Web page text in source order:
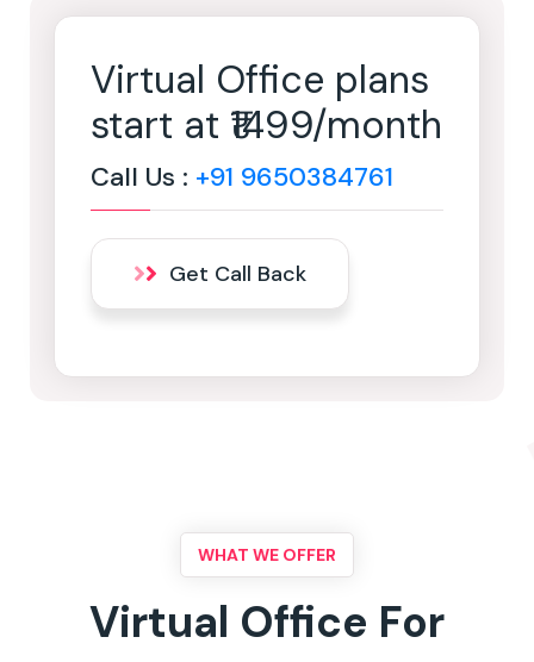
Virtual Office plans
start at ₹1499/month
Call Us : +91 9650384761
Get Call Back
WHAT WE OFFER
Virtual Office For